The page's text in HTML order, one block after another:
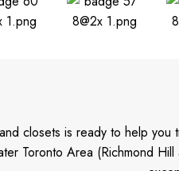
closets is ready to help
Toronto Area (Richmond